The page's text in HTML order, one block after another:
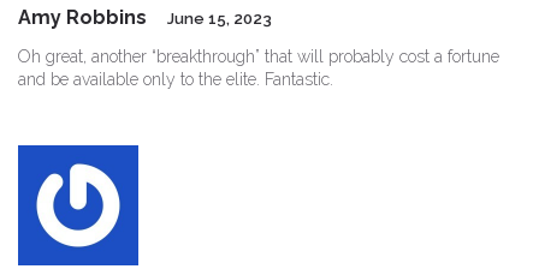
Amy Robbins June 15, 2023
Oh great, another “breakthrough” that will probably cost a fortune
and be available only to the elite. Fantastic.